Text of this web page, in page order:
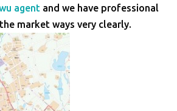
agent and we have professional
market ways very clearly.